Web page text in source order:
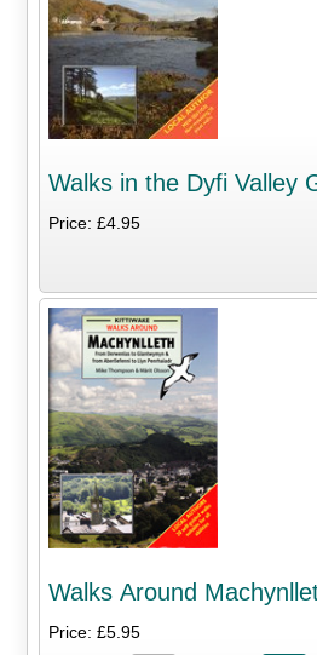
Walks in the Dyfi Valley
Price: £4.95
Walks Around
Price: £5.95